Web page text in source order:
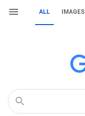
ALL IMAGES